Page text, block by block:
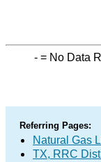
- = No Data
Referring Pages:
Natural Gas
TX, RRC